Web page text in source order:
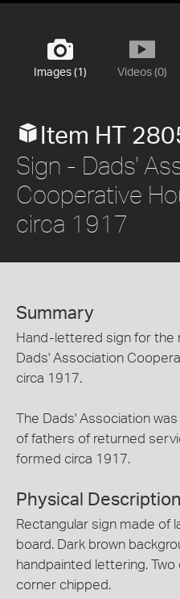
Images (1) Videos (0)
Item HT
Sign - Dads'
Cooperative
circa 1917
Summary
Hand-lettered sign for the
Dads' Association
circa 1917.
The Dads' Association
of fathers of returned
formed circa 1917.
Physical Description
Rectangular sign made of
board. Dark brown
handpainted lettering.
corner chipped.